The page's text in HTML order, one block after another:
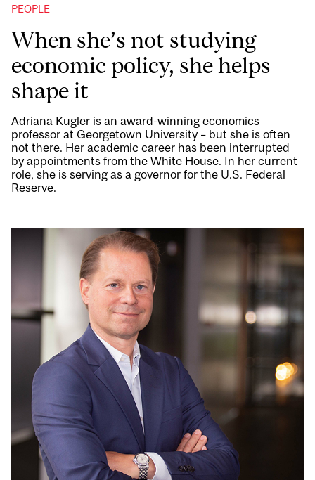
PEOPLE
When she’s not studying
economic policy, she helps
shape it
Adriana Kugler is an award-winning economics
professor at Georgetown University – but she is often
not there. Her academic career has been interrupted
by appointments from the White House. In her current
role, she is serving as a governor for the U.S. Federal
Reserve.